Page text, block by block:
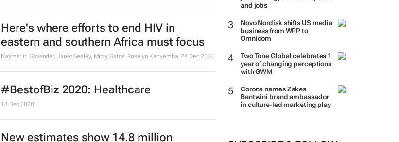
port strategy to drive exports
and jobs
Novo Nordisk shifts US media
business from WPP to
Omnicom
Two Tone Global celebrates 1
year of changing perceptions
with GWM
22 Sep 2022
Here's where efforts to end HIV in
eastern and southern Africa must focus
Kaymarlin Govender, Janet Seeley, Mitzy Gafos, Roselyn Kanyemba 24 Dec 2020